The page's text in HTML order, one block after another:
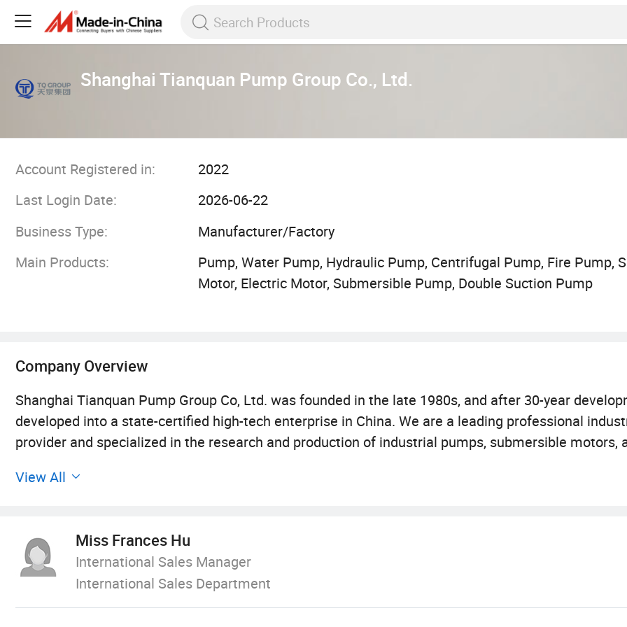
Shanghai Tianquan Pump Group Co., Ltd.
Account Registered in:
2022
Last Login Date:
2026-06-22
Business Type:
Manufacturer/Factory
Main Products:
Pump, Water Pump, Hydraulic Pump, Centrifugal Pump, Fire Pump,
Motor, Electric Motor, Submersible Pump, Double Suction Pump
Company Overview
Shanghai Tianquan Pump Group Co, Ltd. was founded in the late 1980s, and after 30-year
developed into a state-certified high-tech enterprise in China. We are a leading professional
provider and specialized in the research and production of industrial pumps, submersible motors,
factories, which are located in Shanghai, Anhui, and Jiangsu provinces: Shanghai factory has one
and focuses on pump assembling and testing; The Anhui factory focuses on casting and motor
manufacturing; The Jiangsu factory focuses on the water pressure tank
View All
Miss Frances Hu
International Sales Manager
International Sales Department